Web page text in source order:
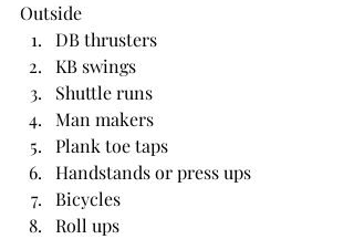
Outside
DB thrusters
KB swings
Shuttle runs
Man makers
Plank toe taps
Handstands or press ups
Bicycles
Roll ups